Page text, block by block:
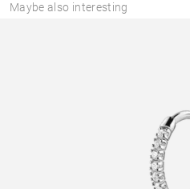
Maybe also interesting